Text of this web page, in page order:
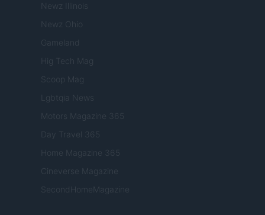
Newz Illinois
Newz Ohio
Gameland
Hig Tech Mag
Scoop Mag
Lgbtqia News
Motors Magazine 365
Day Travel 365
Home Magazine 365
Cineverse Magazine
SecondHomeMagazine